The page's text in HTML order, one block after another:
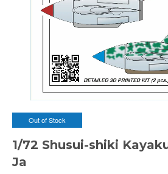
Out of Stock
1/72 Shusui-shiki
Ja